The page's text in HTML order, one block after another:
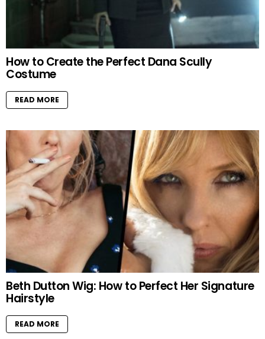
How to Create the Perfect Dana Scully
Costume
READ MORE
Beth Dutton Wig: How to Perfect Her Signature
Hairstyle
READ MORE